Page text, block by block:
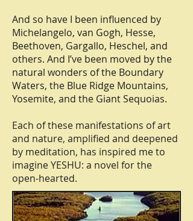
And so have I been influenced by
Michelangelo, van Gogh, Hesse,
Beethoven, Gargallo, Heschel, and
others. And I’ve been moved by the
natural wonders of the Boundary
Waters, the Blue Ridge Mountains,
Yosemite, and the Giant Sequoias.
Each of these manifestations of art
and nature, amplified and deepened
by meditation, has inspired me to
imagine YESHU: a novel for the
open-hearted.